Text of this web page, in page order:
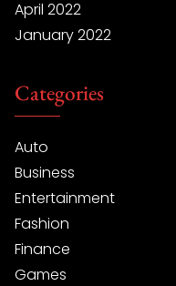
April 2022
January 2022
Categories
Auto
Business
Entertainment
Fashion
Finance
Games